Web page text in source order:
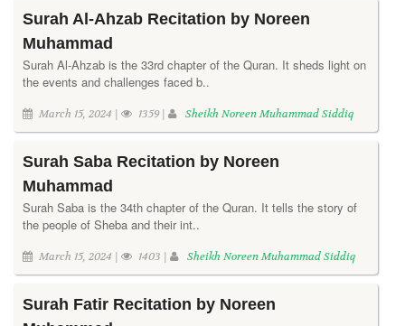
Surah Al-Ahzab Recitation by Noreen
Muhammad
Surah Al-Ahzab is the 33rd chapter of the Quran. It sheds light on
the events and challenges faced b..
March 15, 2024 | 1359 | Sheikh Noreen Muhammad Siddiq
Surah Saba Recitation by Noreen
Muhammad
Surah Saba is the 34th chapter of the Quran. It tells the story of
the people of Sheba and their int..
March 15, 2024 | 1403 | Sheikh Noreen Muhammad Siddiq
Surah Fatir Recitation by Noreen